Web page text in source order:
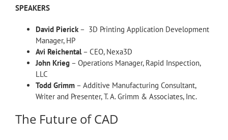
SPEAKERS
David Pierick– 3D Printing Application Development
Manager, HP
Avi Reichental– CEO, Nexa3D
John Krieg – Operations Manager, Rapid Inspection,
LLC
Todd Grimm – Additive Manufacturing Consultant,
Writer and Presenter, T. A. Grimm & Associates, Inc.
The Future of CAD